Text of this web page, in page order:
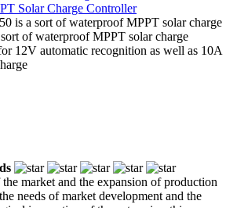
Solar Charge Controller
is a sort of waterproof MPPT solar charge
of waterproof MPPT solar charge
12V automatic recognition as well as 10A
market and the expansion of production
needs of market development and the